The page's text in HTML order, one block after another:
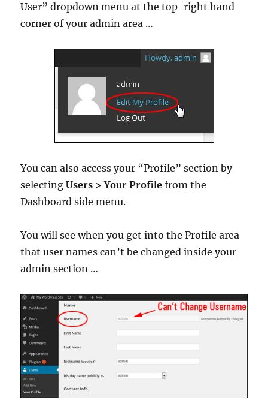
User” dropdown menu at the top-right hand
corner of your admin area …
You can also access your “Profile” section by
selectingUsers > Your Profile from the
Dashboard side menu.
You will see when you get into the Profile area
that user names can’t be changed inside your
admin section …